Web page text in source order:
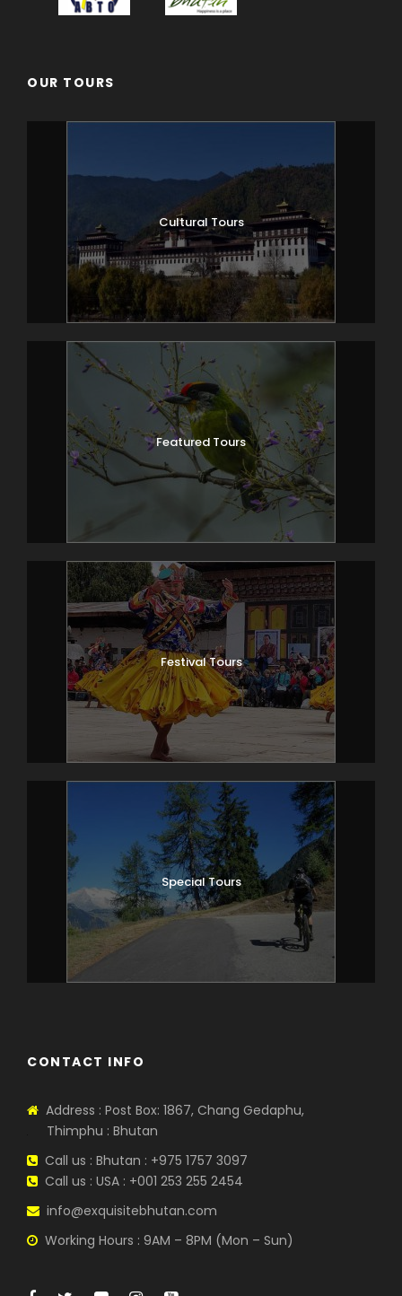
OUR TOURS
Cultural Tours
Featured Tours
Festival Tours
Special Tours
CONTACT INFO
Address : Post Box: 1867, Chang Gedaphu,
Thimphu : Bhutan
Call us : Bhutan : +975 1757 3097
Call us : USA : +001 253 255 2454
info@exquisitebhutan.com
Working Hours : 9AM – 8PM (Mon – Sun)